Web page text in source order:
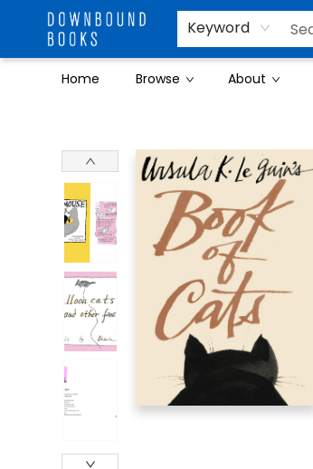
Keyword
Home Browse About